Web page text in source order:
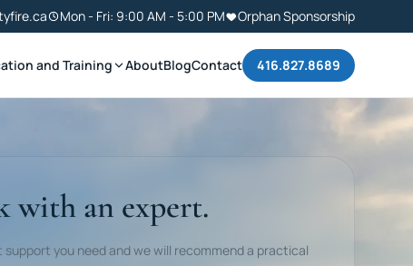
Mon - Fri: 9:00 AM - 5:00 PM Orphan Sponsorship
and Training AboutBlogContact 416.827.8689
with an expert.
support you need and we will recommend a practical